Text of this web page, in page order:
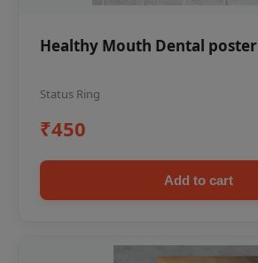
Healthy Mouth Dental poster
Status Ring
₹450
Add to cart